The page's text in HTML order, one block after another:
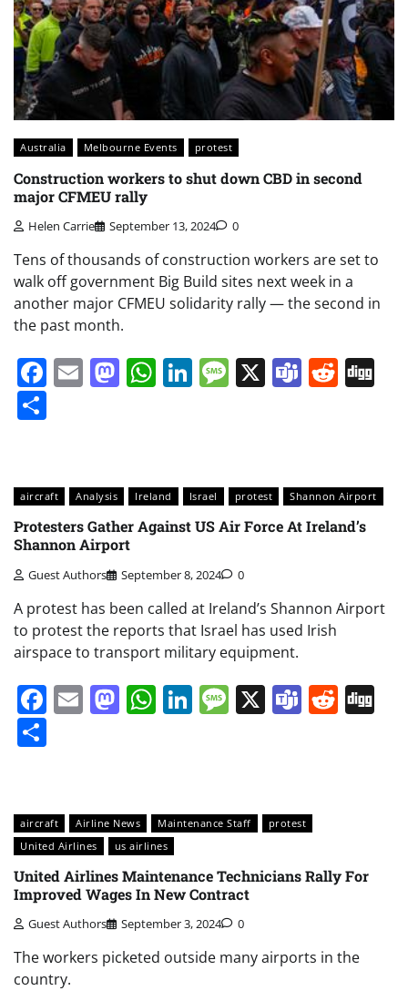
Australia Melbourne Events protest
Construction workers to shut down CBD in second
major CFMEU rally
Helen Carrie September 13, 2024 0
Tens of thousands of construction workers are set to
walk off government Big Build sites next week in a
another major CFMEU solidarity rally — the second in
the past month.
Facebook
EmailMastodon
WhatsApp
LinkedIn
Message
X Teams
aircraft Analysis Ireland Israel protest Shannon Airport
Protesters Gather Against US Air Force At Ireland’s
Shannon Airport
Guest Authors September 8, 2024 0
A protest has been called at Ireland’s Shannon Airport
to protest the reports that Israel has used Irish
airspace to transport military equipment.
Facebook
EmailMastodon
WhatsApp
LinkedIn
Message
X Teams
aircraft Airline News Maintenance Staff
protest
United Airlines
us airlines
United Airlines Maintenance Technicians Rally For
Improved Wages In New Contract
Guest Authors September 3, 2024 0
The workers picketed outside many airports in the
country.